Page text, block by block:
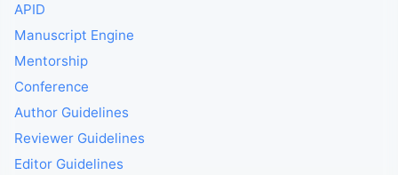
APID
Manuscript Engine
Mentorship
Conference
Author Guidelines
Reviewer Guidelines
Editor Guidelines